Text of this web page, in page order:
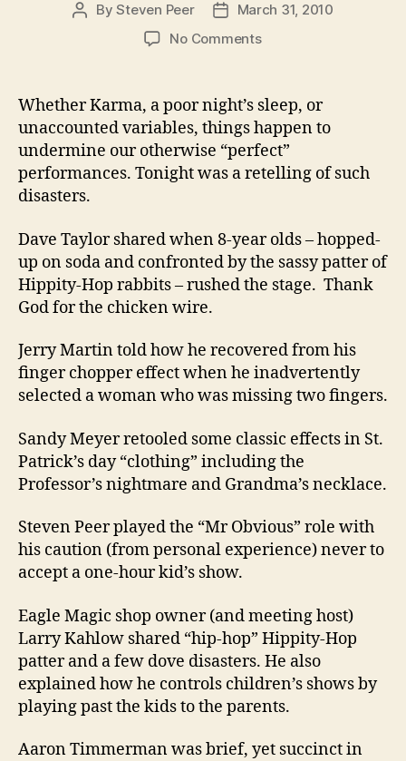
PostBySteven Peer
PostMarch 31, 2010
No Commentson
Disasters
Whether Karma, a poor night’s sleep, or
unaccounted variables, things happen to
undermine our otherwise “perfect”
performances. Tonight was a retelling of such
disasters.
Dave Taylor shared when 8-year olds – hopped-
up on soda and confronted by the sassy patter of
Hippity-Hop rabbits – rushed the stage. Thank
God for the chicken wire.
Jerry Martin told how he recovered from his
finger chopper effect when he inadvertently
selected a woman who was missing two fingers.
Sandy Meyer retooled some classic effects in St.
Patrick’s day “clothing” including the
Professor’s nightmare and Grandma’s necklace.
Steven Peer played the “Mr Obvious” role with
his caution (from personal experience) never to
accept a one-hour kid’s show.
Eagle Magic shop owner (and meeting host)
Larry Kahlow shared “hip-hop” Hippity-Hop
patter and a few dove disasters. He also
explained how he controls children’s shows by
playing past the kids to the parents.
Aaron Timmerman was brief, yet succinct in